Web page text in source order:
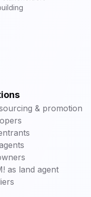
& promotion
as land agent